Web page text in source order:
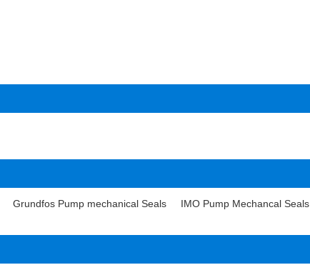
Grundfos Pump mechanical Seals
IMO Pump Mechancal Seals